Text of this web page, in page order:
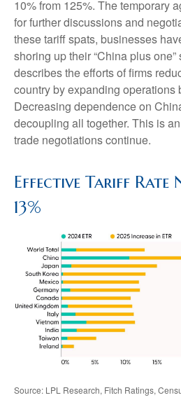
10% from 125%. The temporary
for further discussions and
these tariff spats, businesses
shoring up their “China plus one”
describes the efforts of firms
country by expanding operations
Decreasing dependence on
decoupling all together. This is
trade negotiations continue.
Effective Tariff Rate
13%
Source: LPL Research, Fitch Ratings,